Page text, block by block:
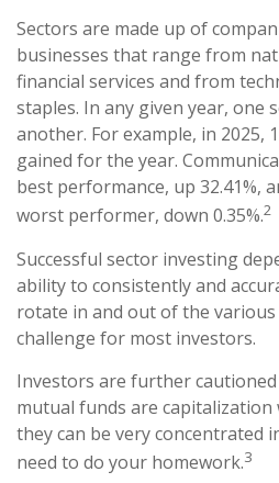
Sectors are made up of
businesses that range from
financial services and from
staples. In any given year, one
another. For example, in 2025,
gained for the year.
best performance, up 32.41%,
worst performer, down 0.35%.2
Successful sector investing
ability to consistently and
rotate in and out of the various
challenge for most investors.
Investors are further
mutual funds are
they can be very concentrated
need to do your homework.3